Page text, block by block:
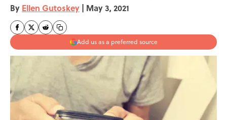
By Ellen Gutoskey | May 3, 2021
Add us as a preferred source